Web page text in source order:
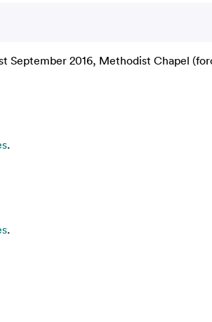
September 2016, Methodist Chapel
.
.